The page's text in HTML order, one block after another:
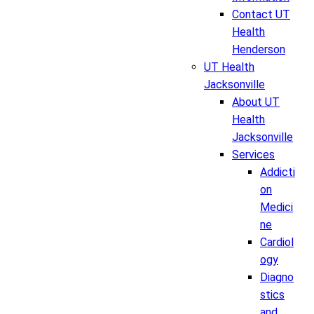
Contact UT
Health
Henderson
UT Health
Jacksonville
About UT
Health
Jacksonville
Services
Addicti
on
Medici
ne
Cardiol
ogy
Diagno
stics